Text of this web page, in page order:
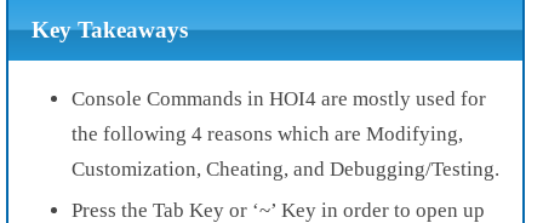
Key Takeaways
Console Commands in HOI4 are mostly used for
the following 4 reasons which are Modifying,
Customization, Cheating, and Debugging/Testing.
Press the Tab Key or ‘~’ Key in order to open up